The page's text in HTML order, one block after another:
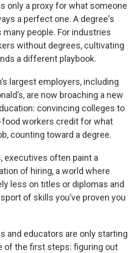
only a proxy for what someone
a perfect one. A degree's
people. For industries
without degrees, cultivating
a different playbook.
largest employers, including
are now broaching a new
convincing colleges to
food workers credit for what
counting toward a degree.
executives often paint a
of hiring, a world where
less on titles or diplomas and
of skills you’ve proven you
and educators are only starting
of the first steps: figuring out